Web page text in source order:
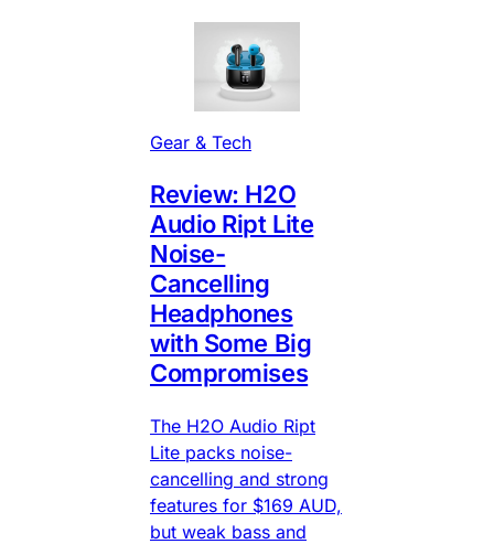
Gear & Tech
Review: H2O
Audio Ript Lite
Noise-
Cancelling
Headphones
with Some Big
Compromises
The H2O Audio Ript
Lite packs noise-
cancelling and strong
features for $169 AUD,
but weak bass and